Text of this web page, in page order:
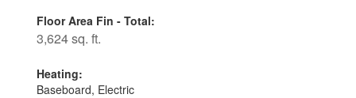
Floor Area Fin - Total:
3,624 sq. ft.
Heating:
Baseboard, Electric